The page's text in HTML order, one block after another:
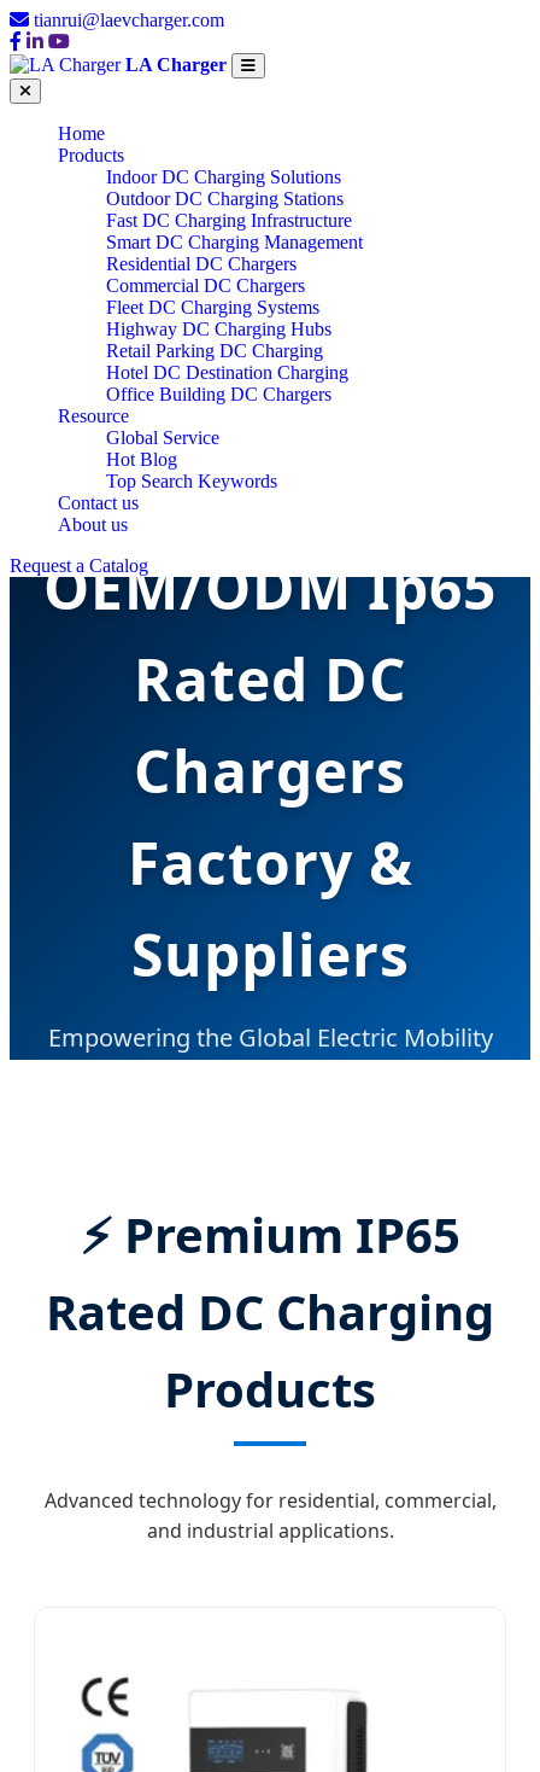
tianrui@laevcharger.com
LA Charger
Home
Products
Indoor DC Charging Solutions
Outdoor DC Charging Stations
Fast DC Charging Infrastructure
Smart DC Charging Management
Residential DC Chargers
Commercial DC Chargers
Fleet DC Charging Systems
Highway DC Charging Hubs
Retail Parking DC Charging
Hotel DC Destination Charging
Office Building DC Chargers
Resource
Global Service
Hot Blog
Top Search Keywords
Contact us
About us
Request a Catalog
OEM/ODM Ip65
Rated DC
Chargers
Factory &
Suppliers
Empowering the Global Electric Mobility
⚡ Premium IP65
Rated DC Charging
Products
Advanced technology for residential, commercial,
and industrial applications.